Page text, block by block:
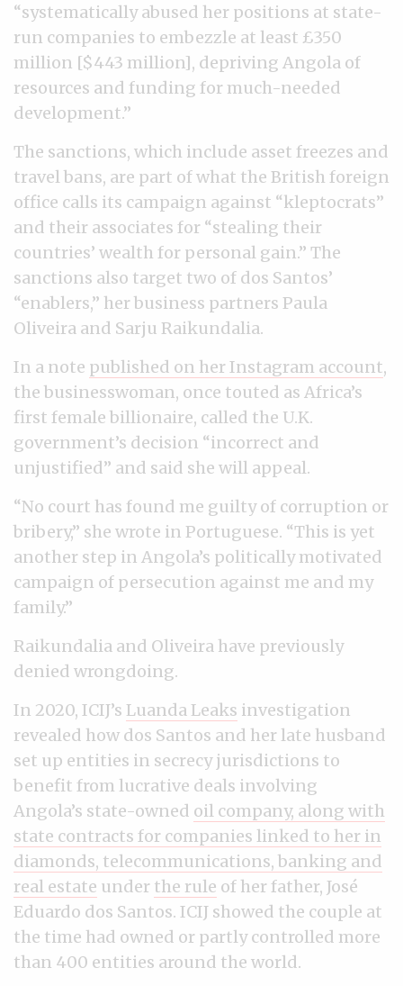
“systematically abused her positions at state-
run companies to embezzle at least £350
million [$443 million], depriving Angola of
resources and funding for much-needed
development.”
The sanctions, which include asset freezes and
travel bans, are part of what the British foreign
office calls its campaign against “kleptocrats”
and their associates for “stealing their
countries’ wealth for personal gain.” The
sanctions also target two of dos Santos’
“enablers,” her business partners Paula
Oliveira and Sarju Raikundalia.
In a note published on her Instagram account,
the businesswoman, once touted as Africa’s
first female billionaire, called the U.K.
government’s decision “incorrect and
unjustified” and said she will appeal.
“No court has found me guilty of corruption or
bribery,” she wrote in Portuguese. “This is yet
another step in Angola’s politically motivated
campaign of persecution against me and my
family.”
Raikundalia and Oliveira have previously
denied wrongdoing.
In 2020, ICIJ’s Luanda Leaks investigation
revealed how dos Santos and her late husband
set up entities in secrecy jurisdictions to
benefit from lucrative deals involving
Angola’s state-owned oil company, along with
state contracts for companies linked to her in
diamonds, telecommunications, banking and
real estate under the rule of her father, José
Eduardo dos Santos. ICIJ showed the couple at
the time had owned or partly controlled more
than 400 entities around the world.